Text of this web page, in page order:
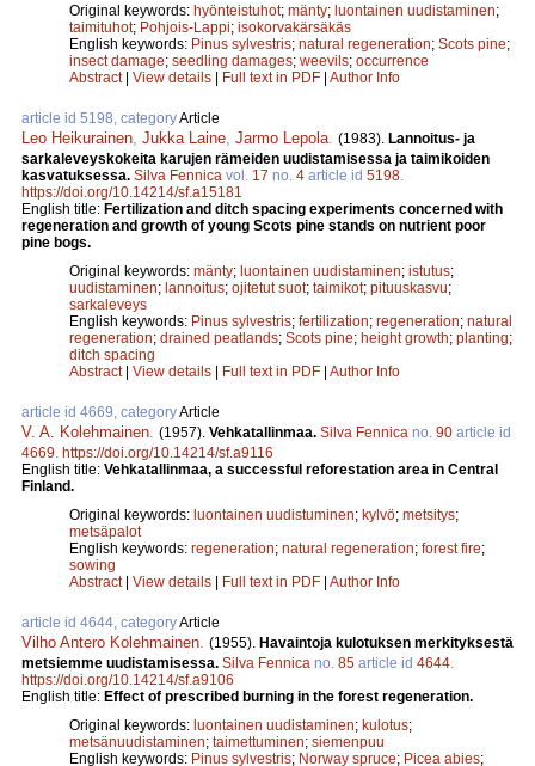
Original keywords: hyönteistuhot; mänty; luontainen uudistaminen;
taimituhot; Pohjois-Lappi; isokorvakärsäkäs
English keywords: Pinus sylvestris; natural regeneration; Scots pine;
insect damage; seedling damages; weevils; occurrence
Abstract| View details | Full text in PDF | Author Info
article id 5198, categoryArticle
Leo Heikurainen Jukka Laine Jarmo Lepola (1983). Lannoitus- ja
sarkaleveyskokeita karujen rämeiden uudistamisessa ja taimikoiden
kasvatuksessa. Silva Fennica vol. 17 no. 4 article id 5198
https://doi.org/10.14214/sf.a15181
English title: Fertilization and ditch spacing experiments concerned with
regeneration and growth of young Scots pine stands on nutrient poor
pine bogs.
Original keywords: mänty; luontainen uudistaminen; istutus;
uudistaminen; lannoitus; ojitetut suot; taimikot; pituuskasvu;
sarkaleveys
English keywords: Pinus sylvestris; fertilization; regeneration; natural
regeneration; drained peatlands; Scots pine; height growth; planting;
ditch spacing
Abstract| View details | Full text in PDF | Author Info
article id 4669, categoryArticle
V. A. Kolehmainen (1957). Vehkatallinmaa. Silva Fennica no. 90 article id
4669 https://doi.org/10.14214/sf.a9116
English title: Vehkatallinmaa, a successful reforestation area in Central
Finland.
Original keywords: luontainen uudistuminen; kylvö; metsitys;
metsäpalot
English keywords: regeneration; natural regeneration; forest fire;
sowing
Abstract| View details | Full text in PDF | Author Info
article id 4644, categoryArticle
Vilho Antero Kolehmainen (1955). Havaintoja kulotuksen merkityksestä
metsiemme uudistamisessa. Silva Fennica no. 85 article id 4644
https://doi.org/10.14214/sf.a9106
English title: Effect of prescribed burning in the forest regeneration.
Original keywords: luontainen uudistaminen; kulotus;
metsänuudistaminen; taimettuminen; siemenpuu
English keywords: Pinus sylvestris; Norway spruce; Picea abies;